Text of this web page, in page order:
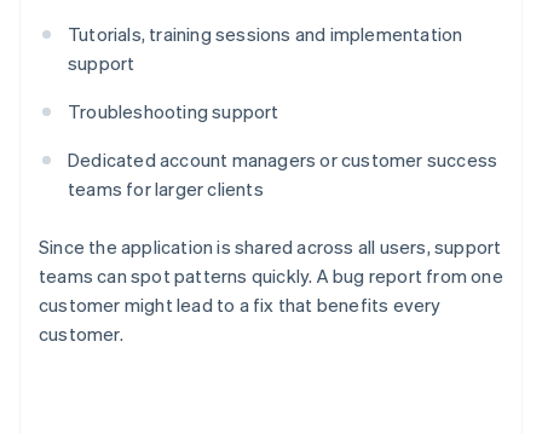
Tutorials, training sessions and implementation
support
Troubleshooting support
Dedicated account managers or customer success
teams for larger clients
Since the application is shared across all users, support
teams can spot patterns quickly. A bug report from one
customer might lead to a fix that benefits every
customer.